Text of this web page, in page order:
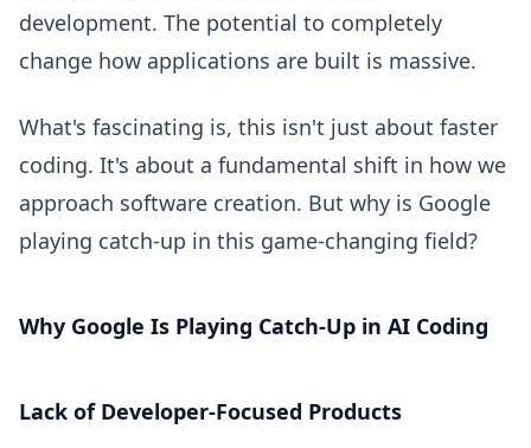
development. The potential to completely
change how applications are built is massive.
What's fascinating is, this isn't just about faster
coding. It's about a fundamental shift in how we
approach software creation. But why is Google
playing catch-up in this game-changing field?
Why Google Is Playing Catch-Up in AI Coding
Lack of Developer-Focused Products